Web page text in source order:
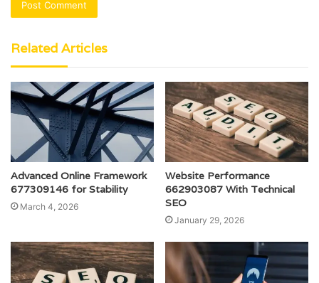
Related Articles
Advanced Online Framework
677309146 for Stability
March 4, 2026
Website Performance
662903087 With Technical
SEO
January 29, 2026